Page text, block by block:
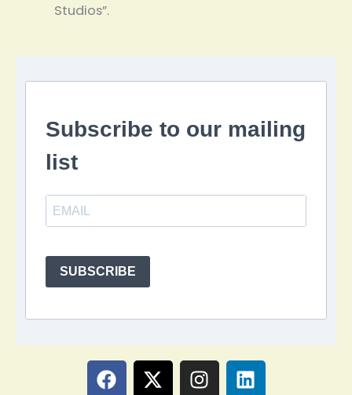
Studios”.
Subscribe to our mailing
list
SUBSCRIBE
F
a
X
-
I
n
L
i